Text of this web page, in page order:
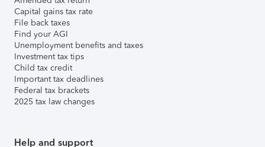
Capital gains tax rate
File back taxes
Find your AGI
Unemployment benefits and taxes
Investment tax tips
Child tax credit
Important tax deadlines
Federal tax brackets
2025 tax law changes
Help and support